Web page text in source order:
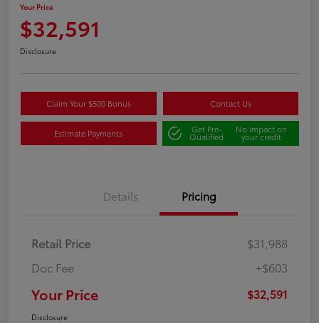
Your Price
$32,591
Disclosure
Claim Your $500 Bonus Contact Us
Estimate Payments Get Pre-
Qualified
No impact on
your credit
Details Pricing
Retail Price
$31,988
Doc Fee
+$603
Your Price $32,591
Disclosure